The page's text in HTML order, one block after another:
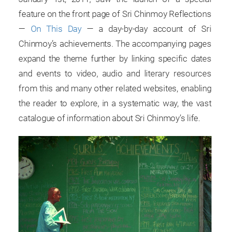
feature on the front page of Sri Chinmoy Reflections
— On This Day— a day-by-day account of Sri
Chinmoy’s achievements. The accompanying pages
expand the theme further by linking specific dates
and events to video, audio and literary resources
from this and many other related websites, enabling
the reader to explore, in a systematic way, the vast
catalogue of information about Sri Chinmoy’s life.